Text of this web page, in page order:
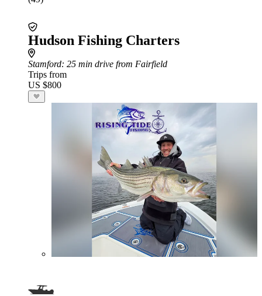
Hudson Fishing Charters
Stamford: 25 min drive from Fairfield
Trips from
US $800